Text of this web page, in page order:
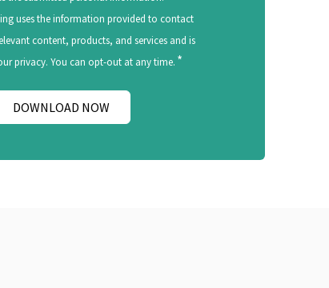
uses the information provided to contact
content, products, and services and is
privacy. You can opt-out at any time. *